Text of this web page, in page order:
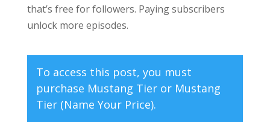
that’s free for followers. Paying subscribers
unlock more episodes.
To access this post, you must
purchase Mustang Tieror Mustang
Tier (Name Your Price).